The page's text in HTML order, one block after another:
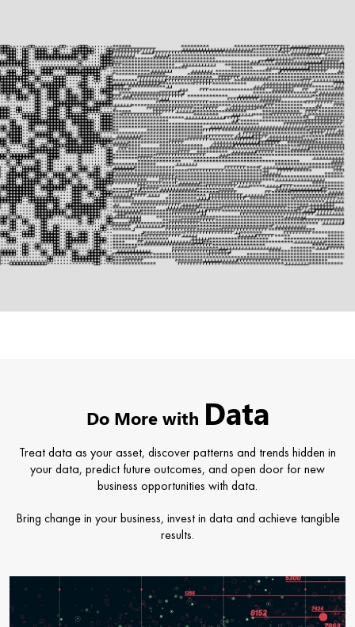
Do More with Data
Treat data as your asset, discover patterns and trends hidden in
your data, predict future outcomes, and open door for new
business opportunities with data.
Bring change in your business, invest in data and achieve tangible
results.